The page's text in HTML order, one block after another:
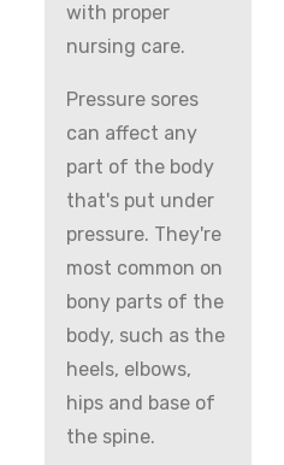
with proper
nursing care.
Pressure sores
can affect any
part of the body
that's put under
pressure. They're
most common on
bony parts of the
body, such as the
heels, elbows,
hips and base of
the spine.